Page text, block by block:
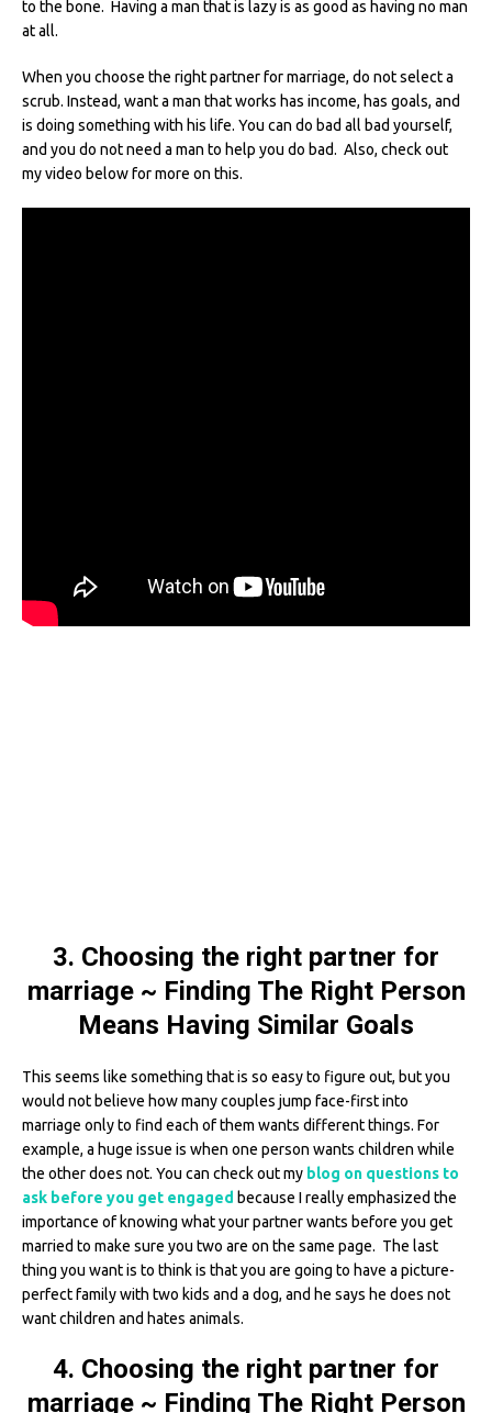
to the bone. Having a man that is lazy is as good as having no man
at all.
When you choose the right partner for marriage, do not select a
scrub. Instead, want a man that works has income, has goals, and
is doing something with his life. You can do bad all bad yourself,
and you do not need a man to help you do bad. Also, check out
my video below for more on this.
3. Choosing the right partner for
marriage ~ Finding The Right Person
Means Having Similar Goals
This seems like something that is so easy to figure out, but you
would not believe how many couples jump face-first into
marriage only to find each of them wants different things. For
example, a huge issue is when one person wants children while
the other does not. You can check out my blog on questions to
ask before you get engaged because I really emphasized the
importance of knowing what your partner wants before you get
married to make sure you two are on the same page. The last
thing you want is to think is that you are going to have a picture-
perfect family with two kids and a dog, and he says he does not
want children and hates animals.
4. Choosing the right partner for
marriage ~ Finding The Right Person